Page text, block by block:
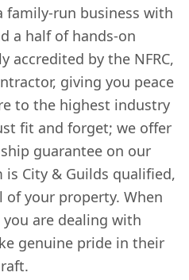
family-run business with
a half of hands-on
accredited by the NFRC,
giving you peace
to the highest industry
fit and forget; we offer
guarantee on our
City & Guilds qualified,
your property. When
are dealing with
genuine pride in their